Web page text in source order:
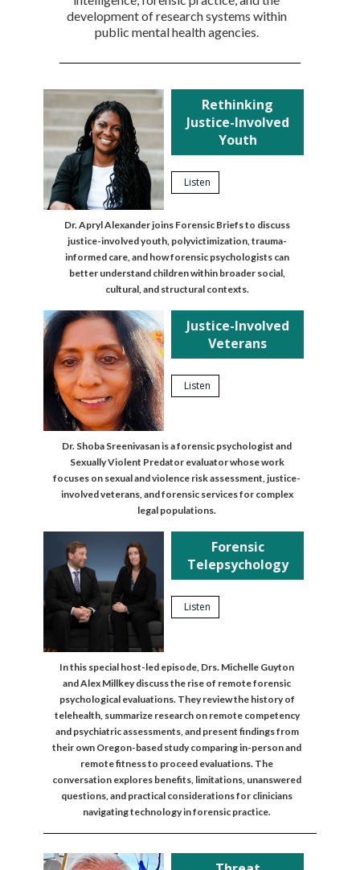
development of research systems within
public mental health agencies.
Rethinking
Justice-Involved
Youth
Listen
Dr. Apryl Alexander joins Forensic Briefs to discuss
justice-involved youth, polyvictimization, trauma-
informed care, and how forensic psychologists can
better understand children within broader social,
cultural, and structural contexts.
Justice-Involved
Veterans
Listen
Dr. Shoba Sreenivasan is a forensic psychologist and
Sexually Violent Predator evaluator whose work
focuses on sexual and violence risk assessment, justice-
involved veterans, and forensic services for complex
legal populations.
Forensic
Telepsychology
Listen
In this special host-led episode, Drs. Michelle Guyton
and Alex Millkey discuss the rise of remote forensic
psychological evaluations. They review the history of
telehealth, summarize research on remote competency
and psychiatric assessments, and present findings from
their own Oregon-based study comparing in-person and
remote fitness to proceed evaluations. The
conversation explores benefits, limitations, unanswered
questions, and practical considerations for clinicians
navigating technology in forensic practice.